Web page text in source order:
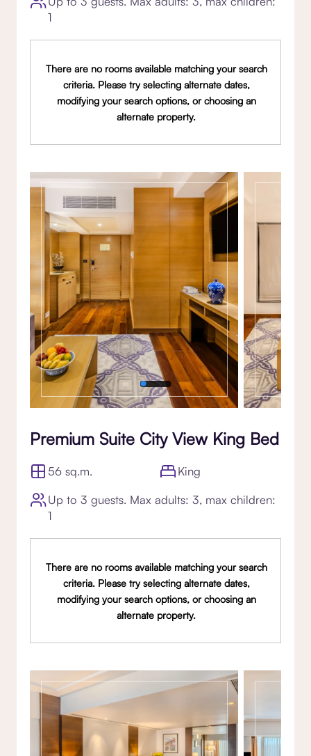
1
There are no rooms available matching your search
criteria. Please try selecting alternate dates,
modifying your search options, or choosing an
alternate property.
Gallery
Premium Suite City View King Bed
56 sq.m.
King
Up to 3 guests. Max adults: 3, max children:
1
There are no rooms available matching your search
criteria. Please try selecting alternate dates,
modifying your search options, or choosing an
alternate property.
Gallery